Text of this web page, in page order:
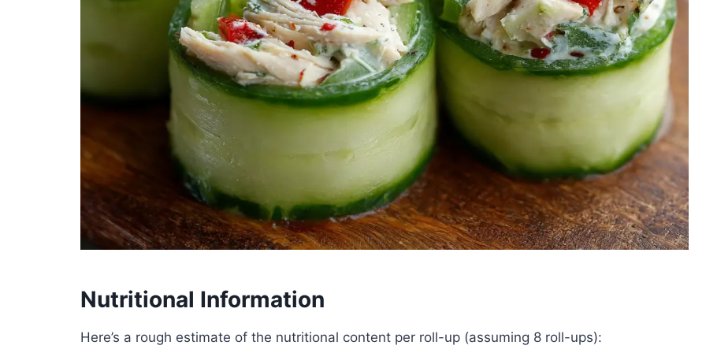
Nutritional Information
Here’s a rough estimate of the nutritional content per roll-up (assuming 8 roll-ups):